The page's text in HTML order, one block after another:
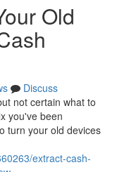
Old
Discuss
not certain what to
you've been
turn your old devices
extract-cash-